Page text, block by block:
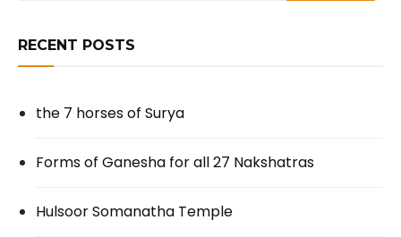
RECENT POSTS
the 7 horses of Surya
Forms of Ganesha for all 27 Nakshatras
Hulsoor Somanatha Temple